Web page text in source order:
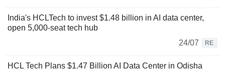
India's HCLTech to invest $1.48 billion in AI data center,
open 5,000-seat tech hub
24/07
RE
HCL Tech Plans $1.47 Billion AI Data Center in Odisha